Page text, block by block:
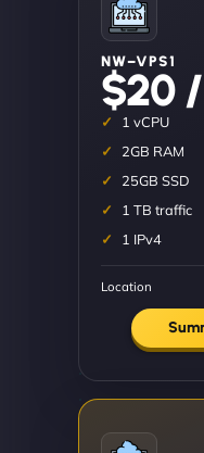
NW–VPS1
$20
1 vCPU
2GB RAM
25GB SSD
1 TB traffic
1 IPv4
Location